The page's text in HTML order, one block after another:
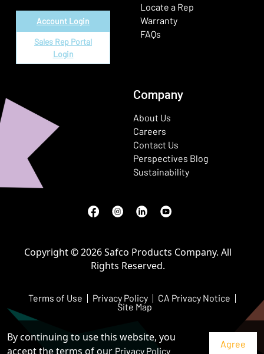
By continuing to use this website, you
accept the terms of our Privacy Policy
Account Login
Sales Rep Portal
Login
Locate a Rep
Warranty
FAQs
Company
About Us
Careers
Contact Us
Perspectives Blog
Sustainability
Facebook
(Opens in a new window)
Instagram
(Opens in a new window)
LinkedIn
(Opens in a new window)
Youtube
(Opens in a new window)
Terms of Use Privacy Policy CA Privacy Notice
Site Map
Copyright © 2026 Safco Products Company. All
Rights Reserved.